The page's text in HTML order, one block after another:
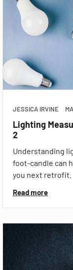
JESSICA IRVINE
Lighting
2
Understanding
foot-candle can
you next retrofit.
Read more